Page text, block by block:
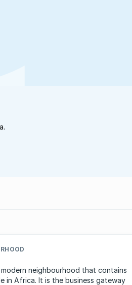
neighbourhood that contains
in Africa. It is the business gateway